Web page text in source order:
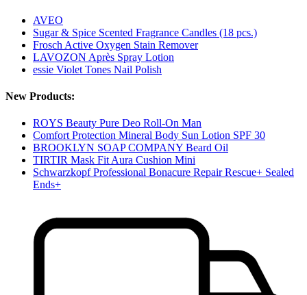
AVEO
Sugar & Spice Scented Fragrance Candles (18 pcs.)
Frosch Active Oxygen Stain Remover
LAVOZON Après Spray Lotion
essie Violet Tones Nail Polish
New Products:
ROYS Beauty Pure Deo Roll-On Man
Comfort Protection Mineral Body Sun Lotion SPF 30
BROOKLYN SOAP COMPANY Beard Oil
TIRTIR Mask Fit Aura Cushion Mini
Schwarzkopf Professional Bonacure Repair Rescue+ Sealed
Ends+